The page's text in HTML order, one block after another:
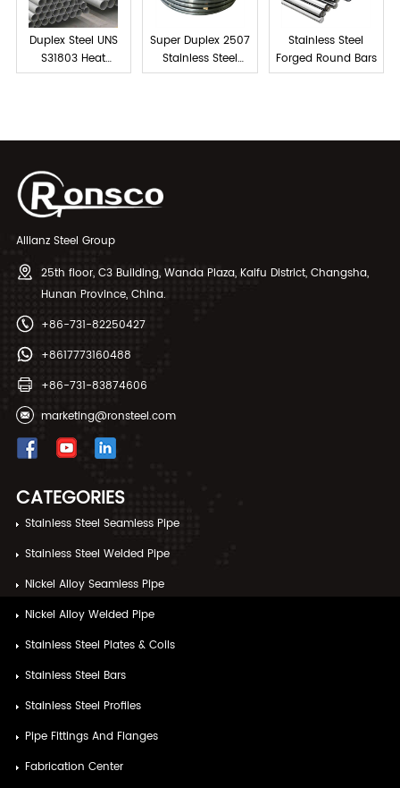
Duplex Steel UNS
S31803 Heat
Exchanger Tubes
Super Duplex 2507
Stainless Steel
Forged Rings
Stainless Steel
Forged Round Bars
Allianz Steel Group
25th floor, C3 Building, Wanda Plaza, Kaifu District, Changsha,
Hunan Province, China.
+86-731-82250427
+8617773160488
+86-731-83874606
marketing@ronsteel.com
CATEGORIES
Stainless Steel Seamless Pipe
Stainless Steel Welded Pipe
Nickel Alloy Seamless Pipe
Nickel Alloy Welded Pipe
Stainless Steel Plates & Coils
Stainless Steel Bars
Stainless Steel Profiles
Pipe Fittings And Flanges
Fabrication Center